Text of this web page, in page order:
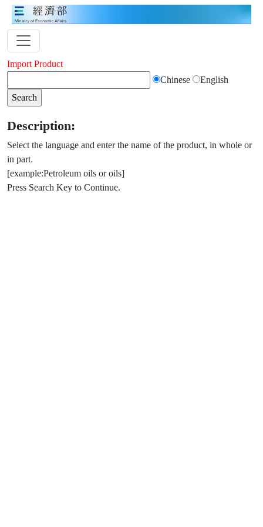
Import Product
Chinese
English
Description:
Select the language and enter the name of the product, in whole or
in part.
[example:Petroleum oils or oils]
Press Search Key to Continue.